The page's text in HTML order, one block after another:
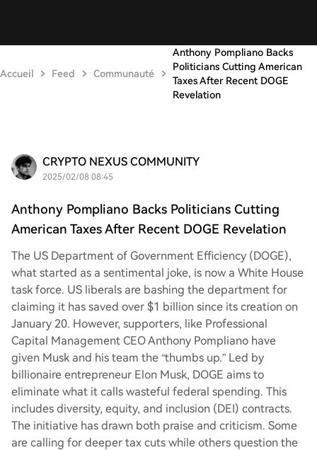
Accueil Feed Communauté
Anthony Pompliano Backs
Politicians Cutting American
Taxes After Recent DOGE
Revelation
CRYPTO NEXUS COMMUNITY
2025/02/08 08:45
Anthony Pompliano Backs Politicians Cutting
American Taxes After Recent DOGE Revelation
The US Department of Government Efficiency (DOGE),
what started as a sentimental joke, is now a White House
task force. US liberals are bashing the department for
claiming it has saved over $1 billion since its creation on
January 20. However, supporters, like Professional
Capital Management CEO Anthony Pompliano have
given Musk and his team the “thumbs up.” Led by
billionaire entrepreneur Elon Musk, DOGE aims to
eliminate what it calls wasteful federal spending. This
includes diversity, equity, and inclusion (DEI) contracts.
The initiative has drawn both praise and criticism. Some
are calling for deeper tax cuts while others question the